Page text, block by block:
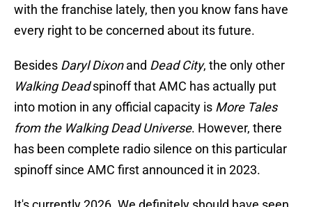
with the franchise lately, then you know fans have
every right to be concerned about its future.
Besides Daryl Dixonand Dead City, the only other
Walking Deadspinoff that AMC has actually put
into motion in any official capacity is More Tales
from the Walking Dead Universe. However, there
has been complete radio silence on this particular
spinoff since AMC first announced it in 2023.